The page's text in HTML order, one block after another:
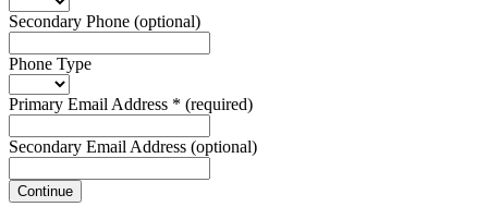
Secondary Phone (optional)
Phone Type
Primary Email Address * (required)
Secondary Email Address (optional)
Continue